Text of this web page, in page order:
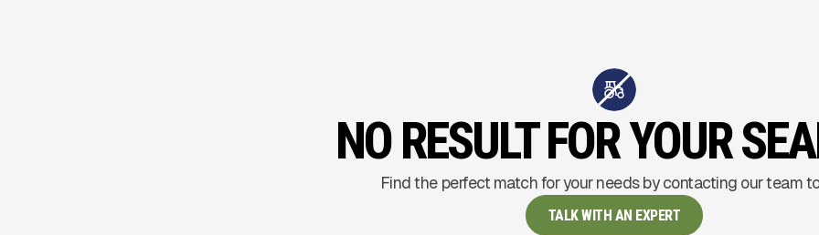
NO RESULT FOR YOUR
Find the perfect match for your needs by contacting our team
TALK WITH AN EXPERT